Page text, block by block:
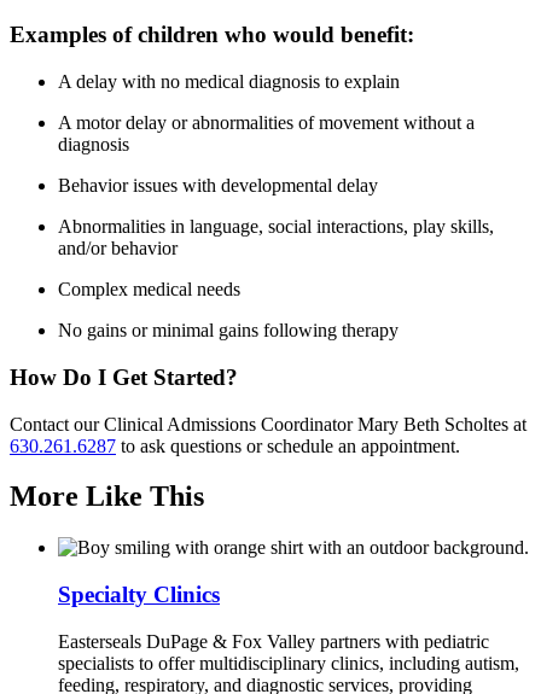
Examples of children who would benefit:
A delay with no medical diagnosis to explain
A motor delay or abnormalities of movement without a
diagnosis
Behavior issues with developmental delay
Abnormalities in language, social interactions, play skills,
and/or behavior
Complex medical needs
No gains or minimal gains following therapy
How Do I Get Started?
Contact our Clinical Admissions Coordinator Mary Beth Scholtes at
630.261.6287 to ask questions or schedule an appointment.
More Like This
Specialty Clinics
Easterseals DuPage & Fox Valley partners with pediatric
specialists to offer multidisciplinary clinics, including autism,
feeding, respiratory, and diagnostic services, providing